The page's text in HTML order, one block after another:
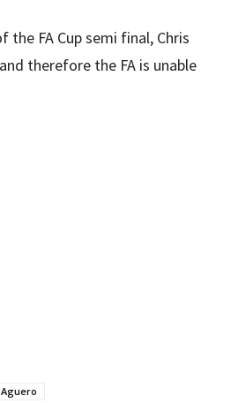
the FA Cup semi final, Chris
therefore the FA is unable